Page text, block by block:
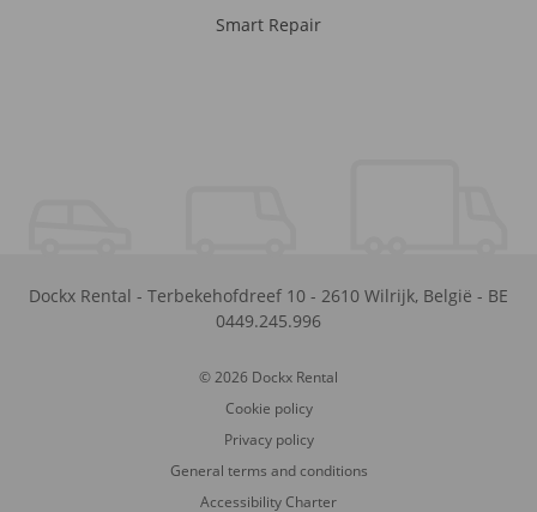
Smart Repair
Dockx Rental - Terbekehofdreef 10 - 2610 Wilrijk, België - BE
0449.245.996
© 2026 Dockx Rental
Cookie policy
Privacy policy
General terms and conditions
Accessibility Charter